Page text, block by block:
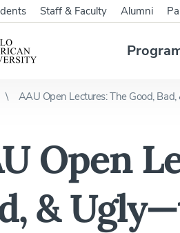
Staff & Faculty Alumni
AAU Open Lectures: The Good,
Open
&